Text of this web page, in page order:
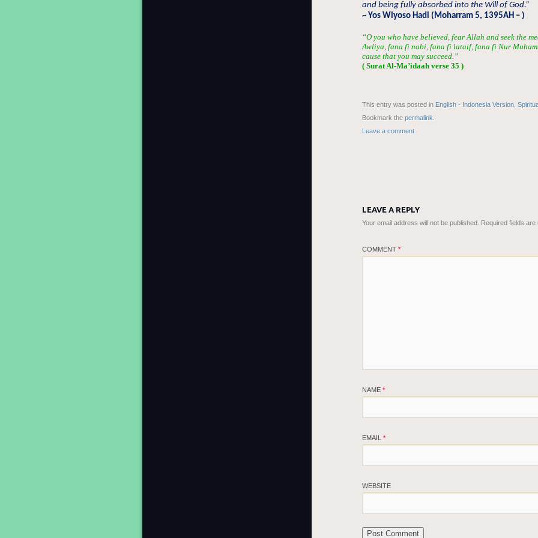
and being fully absorbed into the Will of God.”
~ Yos Wiyoso Hadi (Moharram 5, 1395AH – )
“O you who have believed, fear Allah and seek the
Awliya, fana fi nabi, fana fi lataif, fana fi Nur
cause that you may succeed.”
( Surat Al-Ma’idaah verse 35 )
This entry was posted in English - Indonesia Version
Bookmark the permalink
Leave a comment
LEAVE A REPLY
Your email address will not be published. Required fields are
COMMENT *
NAME *
EMAIL *
WEBSITE